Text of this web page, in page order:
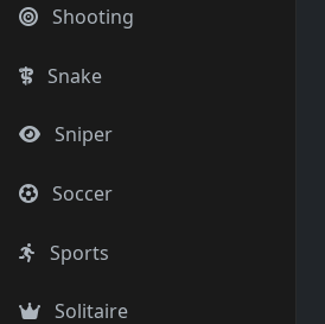
Shooting
Snake
Sniper
Soccer
Sports
Solitaire